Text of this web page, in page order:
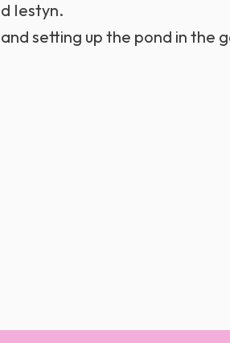
Iestyn.
setting up the pond in the